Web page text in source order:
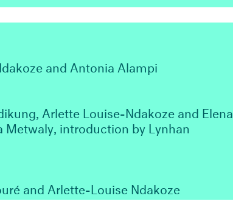
and Antonia Alampi
Arlette Louise-Ndakoze and Elena
introduction by Lynhan
and Arlette-Louise Ndakoze